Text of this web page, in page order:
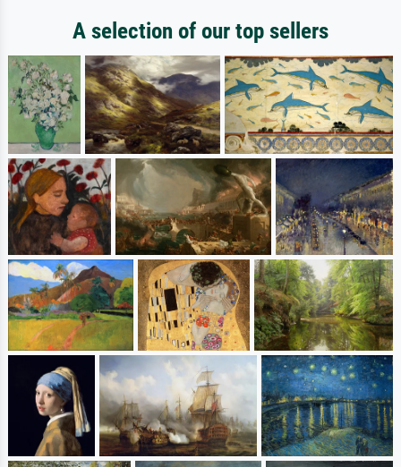
A selection of our top sellers